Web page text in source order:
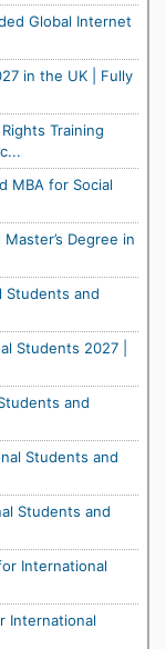
Global Internet
in the UK | Fully
Training
MBA for Social
Degree in
Students and
Students 2027 |
and
Students and
Students and
International
International